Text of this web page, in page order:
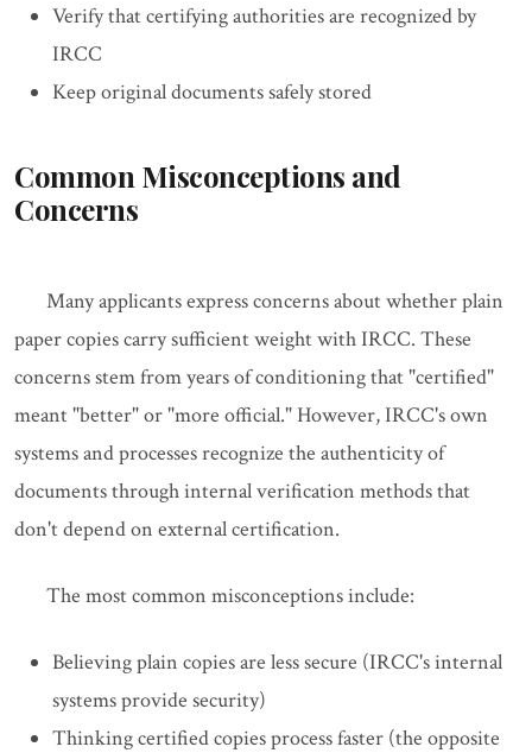
Verify that certifying authorities are recognized by
IRCC
Keep original documents safely stored
Common Misconceptions and
Concerns
Many applicants express concerns about whether plain
paper copies carry sufficient weight with IRCC. These
concerns stem from years of conditioning that "certified"
meant "better" or "more official." However, IRCC's own
systems and processes recognize the authenticity of
documents through internal verification methods that
don't depend on external certification.
The most common misconceptions include:
Believing plain copies are less secure (IRCC's internal
systems provide security)
Thinking certified copies process faster (the opposite